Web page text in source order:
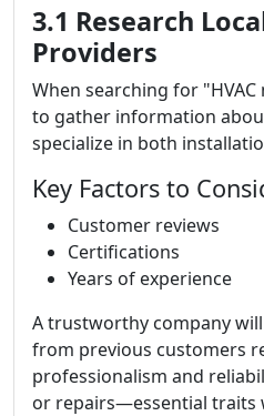
3.1 Research
Providers
When searching for
to gather information
specialize in both
Key Factors to
Customer reviews
Certifications
Years of experience
A trustworthy company
from previous customers
professionalism and
or repairs—essential traits